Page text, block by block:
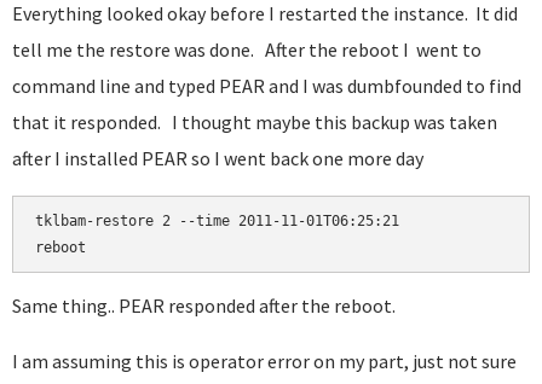
Everything looked okay before I restarted the instance. It did
tell me the restore was done. After the reboot I went to
command line and typed PEAR and I was dumbfounded to find
that it responded. I thought maybe this backup was taken
after I installed PEAR so I went back one more day
tklbam-restore 2 --time 2011-11-01T06:25:21
Same thing.. PEAR responded after the reboot.
I am assuming this is operator error on my part, just not sure